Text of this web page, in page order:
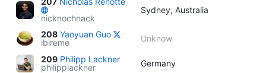
nicknochnack
Sydney, Australia
208 Yaoyuan Guo
ibireme
Unknow
209 Philipp Lackner
philipplackner
Germany